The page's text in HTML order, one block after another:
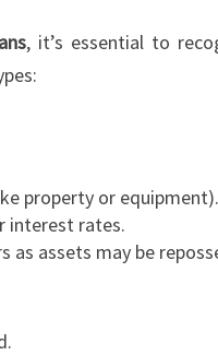
E
T
O
, it’s essential to
property or equipment).
interest rates.
as assets may be